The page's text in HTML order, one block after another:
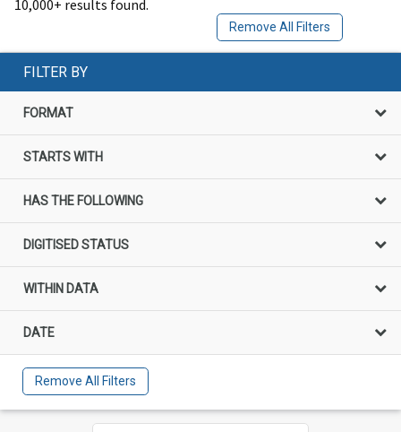
10,000+ results found.
Remove All Filters
FILTER BY
FORMAT
STARTS WITH
HAS THE FOLLOWING
DIGITISED STATUS
WITHIN DATA
DATE
Remove All Filters